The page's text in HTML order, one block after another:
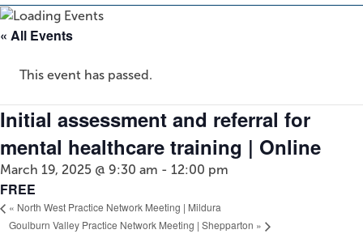
« All Events
This event has passed.
Initial assessment and referral for
mental healthcare training | Online
March 19, 2025 @ 9:30 am - 12:00 pm
FREE
« North West Practice Network Meeting | Mildura
Goulburn Valley Practice Network Meeting | Shepparton »